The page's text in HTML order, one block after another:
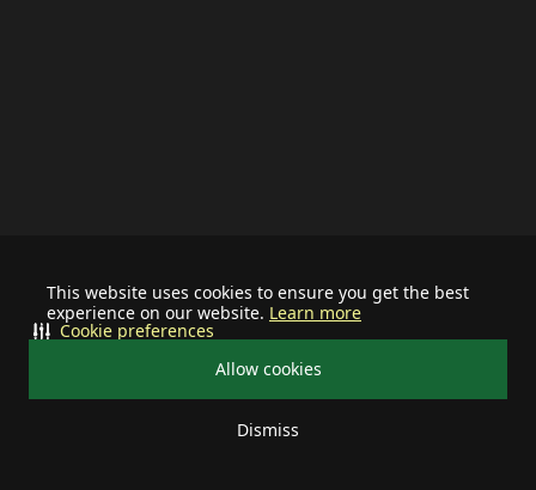
This website uses cookies to ensure you get the best
experience on our website. Learn more
Allow cookies
Dismiss
Cookie preferences